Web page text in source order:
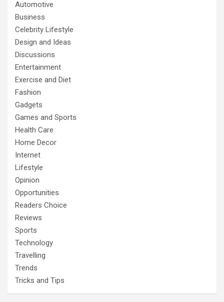
Automotive
Business
Celebrity Lifestyle
Design and Ideas
Discussions
Entertainment
Exercise and Diet
Fashion
Gadgets
Games and Sports
Health Care
Home Decor
Internet
Lifestyle
Opinion
Opportunities
Readers Choice
Reviews
Sports
Technology
Travelling
Trends
Tricks and Tips